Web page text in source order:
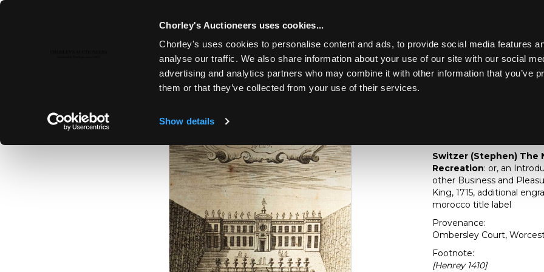
Chorley's Auctioneers uses cookies...
Chorley's uses cookies to personalise content and ads, to provide social media features
analyse our traffic. We also share information about your use of our site with our social
advertising and analytics partners who may combine it with other information that you’ve
them or that they’ve collected from your use of their services.
Show details
Toggle navigation
THE SEPTEMBER AUCTIONS 2024 Lot 241
Switzer (Stephen) The
Recreation: or, an
other Business and
King, 1715, additional
morocco title label
Provenance:
Ombersley Court,
Footnote:
[Henrey 1410]